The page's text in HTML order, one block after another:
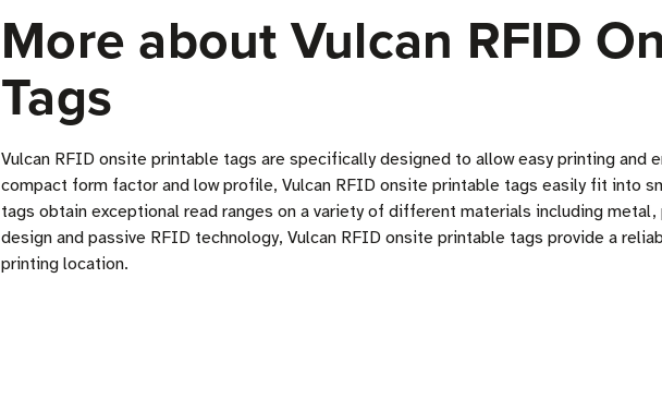
More about Vulcan RFID
Tags
Vulcan RFID onsite printable tags are specifically designed to allow easy printing and
compact form factor and low profile, Vulcan RFID onsite printable tags easily fit into
tags obtain exceptional read ranges on a variety of different materials including
design and passive RFID technology, Vulcan RFID onsite printable tags provide a
printing location.